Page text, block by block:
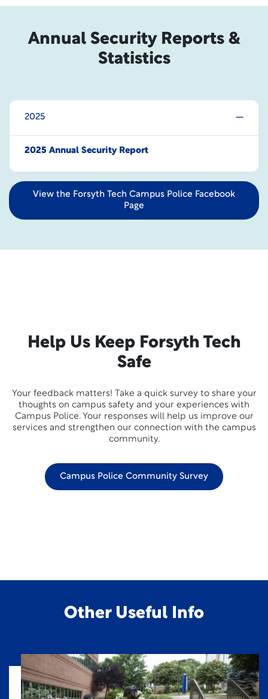
Annual Security Reports &
Statistics
2025
2025 Annual Security Report
View the Forsyth Tech Campus Police Facebook
Page
Help Us Keep Forsyth Tech
Safe
Your feedback matters! Take a quick survey to share your
thoughts on campus safety and your experiences with
Campus Police. Your responses will help us improve our
services and strengthen our connection with the campus
community.
Campus Police Community Survey
Other Useful Info